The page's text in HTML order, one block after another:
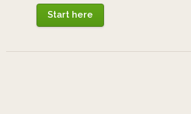
Start here